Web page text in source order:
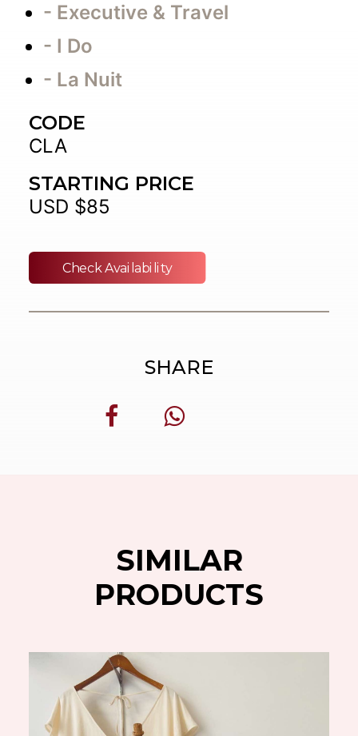
- Executive & Travel
- I Do
- La Nuit
CODE
CLA
STARTING PRICE
USD $85
Check Availability
SHARE
SIMILAR
PRODUCTS